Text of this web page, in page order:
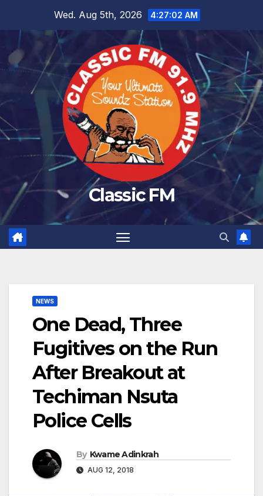
Wed. Aug 5th, 2026 4:27:02 AM
Classic FM
NEWS
One Dead, Three
Fugitives on the Run
After Breakout at
Techiman Nsuta
Police Cells
By Kwame Adinkrah
AUG 12, 2018